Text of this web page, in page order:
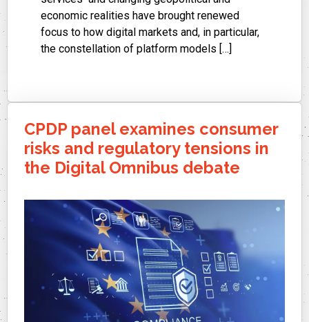
economic realities have brought renewed
focus to how digital markets and, in particular,
the constellation of platform models […]
CPDP panel examines consumer
risks and regulatory tensions in
the Digital Omnibus debate